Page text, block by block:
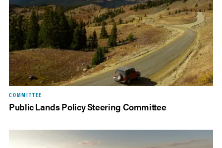
COMMITTEE
Public Lands Policy Steering Committee